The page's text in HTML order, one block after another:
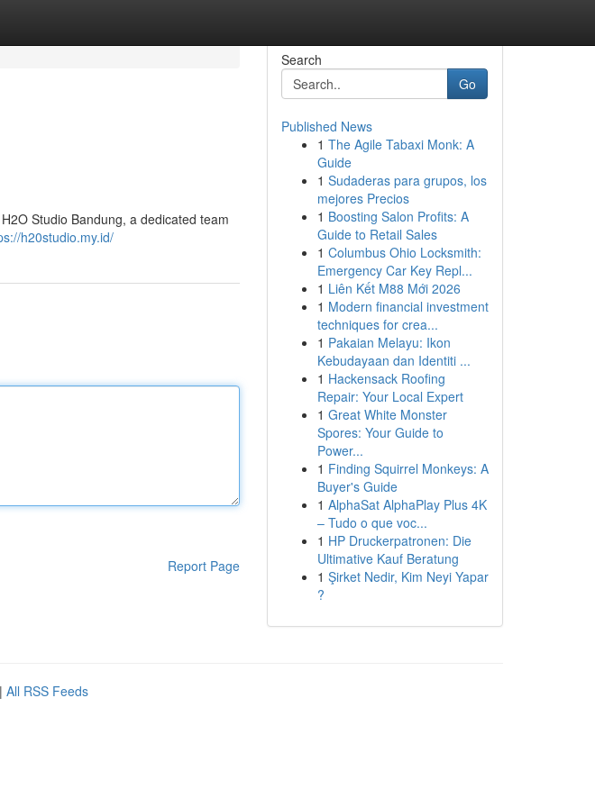
Studio Bandung, a dedicated team
h20studio.my.id/
Report Page
Search
Go
Published News
1 The Agile Tabaxi Monk: A
Guide
1 Sudaderas para grupos, los
mejores Precios
1 Boosting Salon Profits: A
Guide to Retail Sales
1 Columbus Ohio Locksmith:
Emergency Car Key Repl...
1 Liên Kết M88 Mới 2026
1 Modern financial investment
techniques for crea...
1 Pakaian Melayu: Ikon
Kebudayaan dan Identiti ...
1 Hackensack Roofing
Repair: Your Local Expert
1 Great White Monster
Spores: Your Guide to
Power...
1 Finding Squirrel Monkeys: A
Buyer's Guide
1 AlphaSat AlphaPlay Plus 4K
– Tudo o que voc...
1 HP Druckerpatronen: Die
Ultimative Kauf Beratung
1 Şirket Nedir, Kim Neyi Yapar
?
| All RSS Feeds